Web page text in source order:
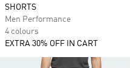
SHORTS
Men Performance
4 colours
EXTRA 30% OFF IN CART